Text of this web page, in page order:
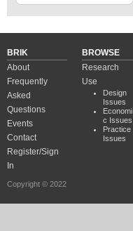
BRIK
About
Frequently
Asked
Questions
Events
Contact
Register/Sign
In
Copyright © 2022
BROWSE
Research
Use
Design
Issues
Economi
c Issues
Practice
Issues